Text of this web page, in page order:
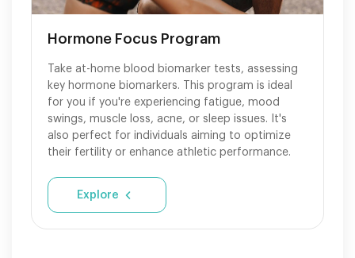
Hormone Focus Program
Take at-home blood biomarker tests, assessing
key hormone biomarkers. This program is ideal
for you if you're experiencing fatigue, mood
swings, muscle loss, acne, or sleep issues. It's
also perfect for individuals aiming to optimize
their fertility or enhance athletic performance.
Explore